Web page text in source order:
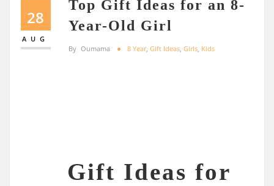
28
AUG
Top Gift Ideas for an 8-
Year-Old Girl
By Oumama 8 Year, Gift Ideas Girls Kids
Gift Ideas for